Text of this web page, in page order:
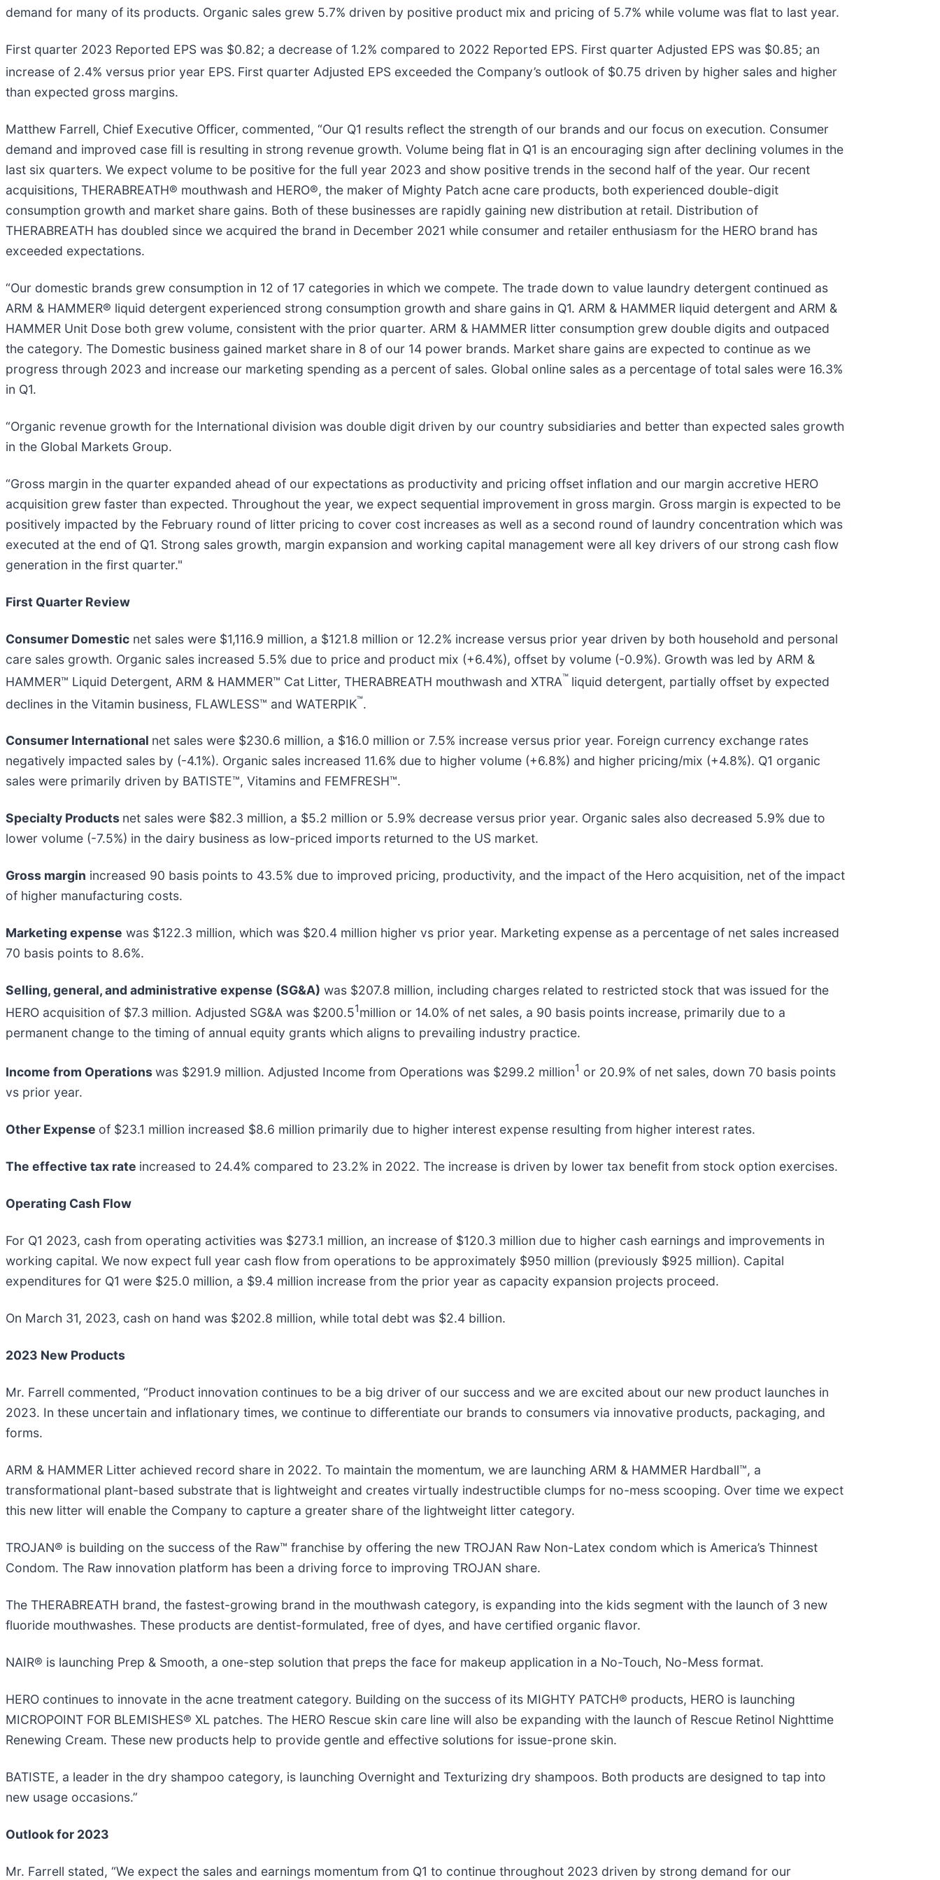
demand for many of its products. Organic sales grew 5.7% driven by positive product mix and pricing of 5.7% while volume was flat to last year.
First quarter 2023 Reported EPS was $0.82; a decrease of 1.2% compared to 2022 Reported EPS. First quarter Adjusted EPS was $0.85; an
increase of 2.4% versus prior year EPS. First quarter Adjusted EPS exceeded the Company’s outlook of $0.75 driven by higher sales and higher
than expected gross margins.
Matthew Farrell, Chief Executive Officer, commented, “Our Q1 results reflect the strength of our brands and our focus on execution. Consumer
demand and improved case fill is resulting in strong revenue growth. Volume being flat in Q1 is an encouraging sign after declining volumes in the
last six quarters. We expect volume to be positive for the full year 2023 and show positive trends in the second half of the year. Our recent
acquisitions, THERABREATH® mouthwash and HERO®, the maker of Mighty Patch acne care products, both experienced double-digit
consumption growth and market share gains. Both of these businesses are rapidly gaining new distribution at retail. Distribution of
THERABREATH has doubled since we acquired the brand in December 2021 while consumer and retailer enthusiasm for the HERO brand has
exceeded expectations.
“Our domestic brands grew consumption in 12 of 17 categories in which we compete. The trade down to value laundry detergent continued as
ARM & HAMMER® liquid detergent experienced strong consumption growth and share gains in Q1. ARM & HAMMER liquid detergent and ARM &
HAMMER Unit Dose both grew volume, consistent with the prior quarter. ARM & HAMMER litter consumption grew double digits and outpaced
the category. The Domestic business gained market share in 8 of our 14 power brands. Market share gains are expected to continue as we
progress through 2023 and increase our marketing spending as a percent of sales. Global online sales as a percentage of total sales were 16.3%
in Q1.
“Organic revenue growth for the International division was double digit driven by our country subsidiaries and better than expected sales growth
in the Global Markets Group.
“Gross margin in the quarter expanded ahead of our expectations as productivity and pricing offset inflation and our margin accretive HERO
acquisition grew faster than expected. Throughout the year, we expect sequential improvement in gross margin. Gross margin is expected to be
positively impacted by the February round of litter pricing to cover cost increases as well as a second round of laundry concentration which was
executed at the end of Q1. Strong sales growth, margin expansion and working capital management were all key drivers of our strong cash flow
generation in the first quarter."
First Quarter Review
Consumer Domestic net sales were $1,116.9 million, a $121.8 million or 12.2% increase versus prior year driven by both household and personal
care sales growth. Organic sales increased 5.5% due to price and product mix (+6.4%), offset by volume (-0.9%). Growth was led by ARM &
HAMMER™ Liquid Detergent, ARM & HAMMER™ Cat Litter, THERABREATH mouthwash and XTRA™ liquid detergent, partially offset by expected
declines in the Vitamin business, FLAWLESS™ and WATERPIK™.
Consumer International net sales were $230.6 million, a $16.0 million or 7.5% increase versus prior year. Foreign currency exchange rates
negatively impacted sales by (-4.1%). Organic sales increased 11.6% due to higher volume (+6.8%) and higher pricing/mix (+4.8%). Q1 organic
sales were primarily driven by BATISTE™, Vitamins and FEMFRESH™.
Specialty Products net sales were $82.3 million, a $5.2 million or 5.9% decrease versus prior year. Organic sales also decreased 5.9% due to
lower volume (-7.5%) in the dairy business as low-priced imports returned to the US market.
Gross margin increased 90 basis points to 43.5% due to improved pricing, productivity, and the impact of the Hero acquisition, net of the impact
of higher manufacturing costs.
Marketing expense was $122.3 million, which was $20.4 million higher vs prior year. Marketing expense as a percentage of net sales increased
70 basis points to 8.6%.
Selling, general, and administrative expense (SG&A) was $207.8 million, including charges related to restricted stock that was issued for the
HERO acquisition of $7.3 million. Adjusted SG&A was $200.51million or 14.0% of net sales, a 90 basis points increase, primarily due to a
permanent change to the timing of annual equity grants which aligns to prevailing industry practice.
Income from Operationswas $291.9 million. Adjusted Income from Operations was $299.2 million1 or 20.9% of net sales, down 70 basis points
vs prior year.
Other Expense of $23.1 million increased $8.6 million primarily due to higher interest expense resulting from higher interest rates.
The effective tax rate increased to 24.4% compared to 23.2% in 2022. The increase is driven by lower tax benefit from stock option exercises.
Operating Cash Flow
For Q1 2023, cash from operating activities was $273.1 million, an increase of $120.3 million due to higher cash earnings and improvements in
working capital. We now expect full year cash flow from operations to be approximately $950 million (previously $925 million). Capital
expenditures for Q1 were $25.0 million, a $9.4 million increase from the prior year as capacity expansion projects proceed.
On March 31, 2023, cash on hand was $202.8 million, while total debt was $2.4 billion.
2023 New Products
Mr. Farrell commented, “Product innovation continues to be a big driver of our success and we are excited about our new product launches in
2023. In these uncertain and inflationary times, we continue to differentiate our brands to consumers via innovative products, packaging, and
forms.
ARM & HAMMER Litter achieved record share in 2022. To maintain the momentum, we are launching ARM & HAMMER Hardball™, a
transformational plant-based substrate that is lightweight and creates virtually indestructible clumps for no-mess scooping. Over time we expect
this new litter will enable the Company to capture a greater share of the lightweight litter category.
TROJAN® is building on the success of the Raw™ franchise by offering the new TROJAN Raw Non-Latex condom which is America’s Thinnest
Condom. The Raw innovation platform has been a driving force to improving TROJAN share.
The THERABREATH brand, the fastest-growing brand in the mouthwash category, is expanding into the kids segment with the launch of 3 new
fluoride mouthwashes. These products are dentist-formulated, free of dyes, and have certified organic flavor.
NAIR® is launching Prep & Smooth, a one-step solution that preps the face for makeup application in a No-Touch, No-Mess format.
HERO continues to innovate in the acne treatment category. Building on the success of its MIGHTY PATCH® products, HERO is launching
MICROPOINT FOR BLEMISHES® XL patches. The HERO Rescue skin care line will also be expanding with the launch of Rescue Retinol Nighttime
Renewing Cream. These new products help to provide gentle and effective solutions for issue-prone skin.
BATISTE, a leader in the dry shampoo category, is launching Overnight and Texturizing dry shampoos. Both products are designed to tap into
new usage occasions.”
Outlook for 2023
Mr. Farrell stated, “We expect the sales and earnings momentum from Q1 to continue throughout 2023 driven by strong demand for our